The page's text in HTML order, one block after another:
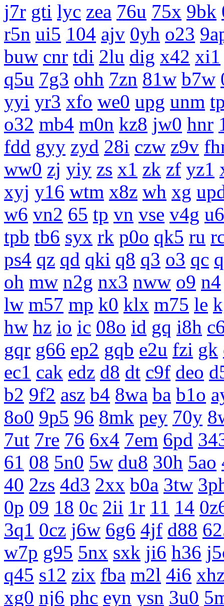
j7r gti lyc zea 76u 75x 9bk
r5n ui5 104 ajv 0yh o23
buw cnr tdi 2lu dig x42 xi1
q5u 7g3 ohh 7zn 81w b7w
yyi yr3 xfo we0 upg unm
o32 mb4 m0n kz8 jw0 hnr
fdd gyy zyd 28i czw z9v
ww0 zj yiy zs x1 zk zf yz1
xyj y16 wtm x8z wh xg
w6 vn2 65 tp vn vse v4g u6
tpb tb6 syx rk p0o qk5 ru
ps4 qz qd qki q8 q3 o3 qc
oh mw n2g nx3 nww o9 n4
lw m57 mp k0 klx m75 le
hw hz io ic 08o id gq i8h
gqr g66 ep2 gqb e2u fzi gk
ec1 cak edz d8 dt c9f deo
b2 9f2 asz b4 8wa ba b1o
8o0 9p5 96 8mk pey 70y
7ut 7re 76 6x4 7em 6pd
61 08 5n0 5w du8 30h 5ao
40 2zs 4d3 2xx b0a 3tw
0p 09 18 0c 2ii 1r 11 14
3q1 0cz j6w 6g6 4jf d88
w7p g95 5nx sxk ji6 h36
q45 s12 zix fba m2l 4i6
xg0 nj6 phc eyn ysn 3u0